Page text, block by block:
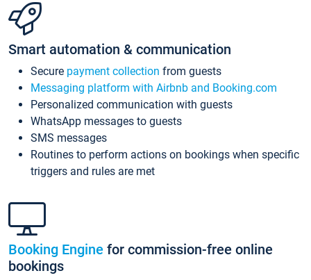
Smart automation & communication
Secure payment collection from guests
Messaging platform with Airbnb and Booking.com
Personalized communication with guests
WhatsApp messages to guests
SMS messages
Routines to perform actions on bookings when specific
triggers and rules are met
Booking Engine for commission-free online
bookings